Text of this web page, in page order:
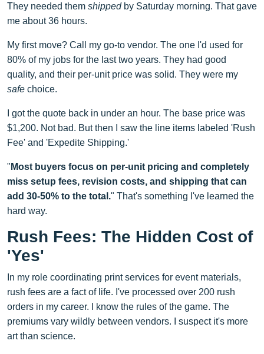
They needed them shippedby Saturday morning. That gave
me about 36 hours.
My first move? Call my go-to vendor. The one I'd used for
80% of my jobs for the last two years. They had good
quality, and their per-unit price was solid. They were my
safe choice.
I got the quote back in under an hour. The base price was
$1,200. Not bad. But then I saw the line items labeled 'Rush
Fee' and 'Expedite Shipping.'
" Most buyers focus on per-unit pricing and completely
miss setup fees, revision costs, and shipping that can
add 30-50% to the total." That's something I've learned the
hard way.
Rush Fees: The Hidden Cost of
'Yes'
In my role coordinating print services for event materials,
rush fees are a fact of life. I've processed over 200 rush
orders in my career. I know the rules of the game. The
premiums vary wildly between vendors. I suspect it's more
art than science.